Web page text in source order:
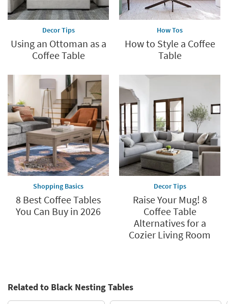
Decor Tips
Using an Ottoman as a
Coffee Table
How Tos
How to Style a Coffee
Table
Shopping Basics
8 Best Coffee Tables
You Can Buy in 2026
Decor Tips
Raise Your Mug! 8
Coffee Table
Alternatives for a
Cozier Living Room
Related to Black Nesting Tables